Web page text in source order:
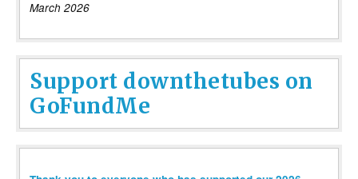
March 2026
Support downthetubes on
GoFundMe